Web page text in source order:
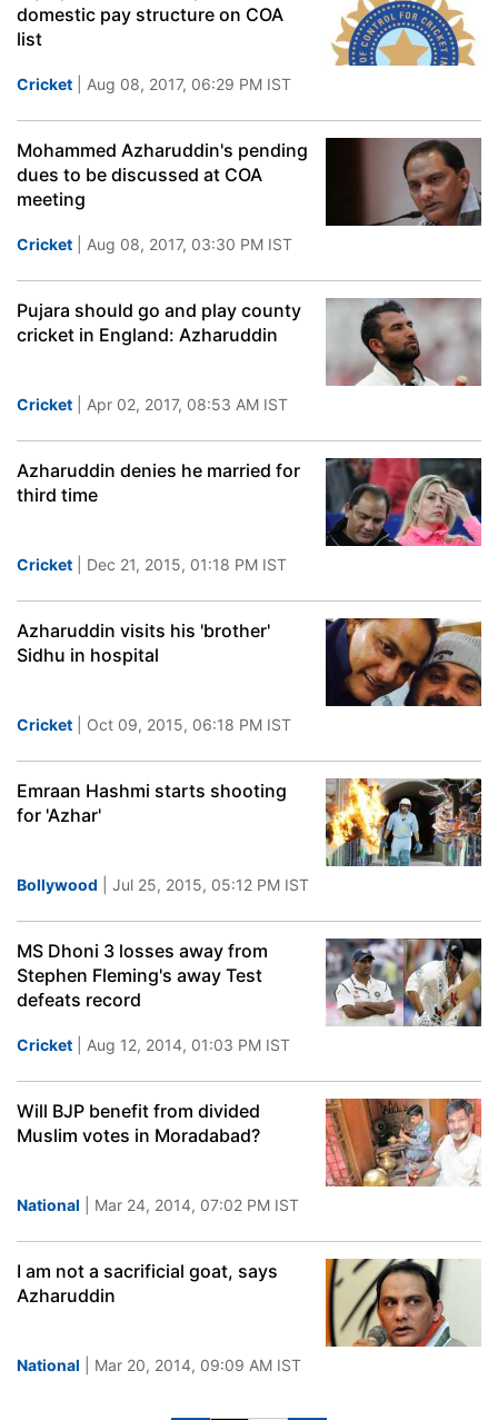
domestic pay structure on COA
list
Cricket | Aug 08, 2017, 06:29 PM IST
Mohammed Azharuddin's pending
dues to be discussed at COA
meeting
Cricket | Aug 08, 2017, 03:30 PM IST
Pujara should go and play county
cricket in England: Azharuddin
Cricket | Apr 02, 2017, 08:53 AM IST
Azharuddin denies he married for
third time
Cricket | Dec 21, 2015, 01:18 PM IST
Azharuddin visits his 'brother'
Sidhu in hospital
Cricket | Oct 09, 2015, 06:18 PM IST
Emraan Hashmi starts shooting
for 'Azhar'
Bollywood | Jul 25, 2015, 05:12 PM IST
MS Dhoni 3 losses away from
Stephen Fleming's away Test
defeats record
Cricket | Aug 12, 2014, 01:03 PM IST
Will BJP benefit from divided
Muslim votes in Moradabad?
National | Mar 24, 2014, 07:02 PM IST
I am not a sacrificial goat, says
Azharuddin
National | Mar 20, 2014, 09:09 AM IST